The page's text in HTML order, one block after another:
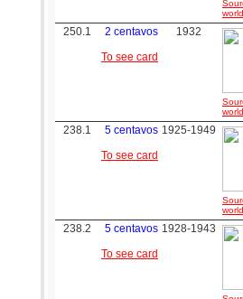
250.1
2 centavos
To see card
1932
238.1
5 centavos
To see card
1925-1949
238.2
5 centavos
To see card
1928-1943